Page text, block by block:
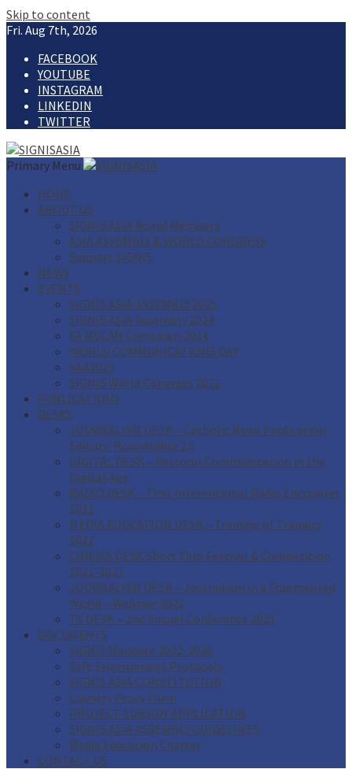
Skip to content
Fri. Aug 7th, 2026
FACEBOOK
YOUTUBE
INSTAGRAM
LINKEDIN
TWITTER
Primary Menu
HOME
ABOUT US
SIGNIS ASIA Board Members
ASIA ASSEMBLY & WORLD CONGRESS
Support SIGNIS
NEWS
EVENTS
SIGNIS ASIA ASSEMBLY 2025
SIGNIS ASIA Assembly 2024
FA MULAN Campaign 2024
WORLD COMMUNICATIONS DAY
SAA2023
SIGNIS World Congress 2022
PUBLICATIONS
DESKS
JOURNALISM DESK – Catholic News Publication
Editors’ Roundtable 2.0
DIGITAL DESK – Pastoral Communication in the
Digital Age
RADIO DESK – First International Radio Encounter
2022
MEDIA EDUCATION DESK – Training of Trainers
2022
CINEMA DESK Short Film Festival & Competition
2021-2022
JOURNALISM DESK – Journalism in a Fragmented
World – Webinar 2021
TV DESK – 2nd Virtual Conference 2021
DOCUMENTS
SIGNIS Mandate 2022-2026
Safe Environment Protocols
SIGNIS ASIA CONSTITUTION
Country Proxy Form
PROJECT SUBSIDY APPLICATION
SIGNIS ASIA ASSEMBLY GUIDELINES
Media Education Charter
CONTACT US